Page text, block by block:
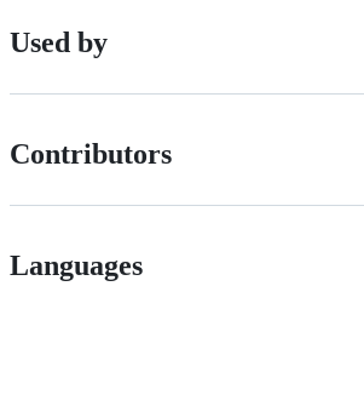
Used by
Contributors
Languages